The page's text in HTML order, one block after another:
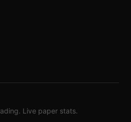
Live paper stats.